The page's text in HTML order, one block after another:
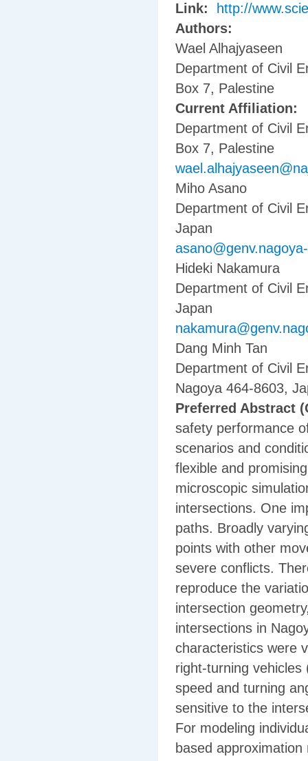
Link:
http://
Authors:
Wael Alhajyaseen
Department of Civil
Box 7, Palestine
Current Affiliation:
Department of Civil
Box 7, Palestine
Miho Asano
Department of Civil
Japan
Hideki Nakamura
Department of Civil
Japan
Dang Minh Tan
Department of Civil
Nagoya 464-8603,
Preferred Abstract
safety performance
scenarios and
flexible and
microscopic
intersections. One
paths. Broadly
points with other
severe conflicts.
reproduce the
intersection
intersections in
characteristics were
right-turning
speed and turning
sensitive to the
For modeling
based